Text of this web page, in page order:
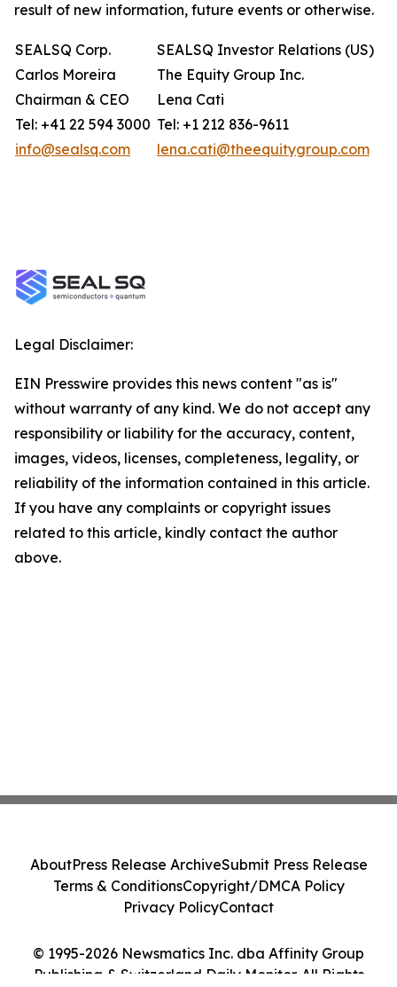
result of new information, future events or otherwise.
SEALSQ Corp.
Carlos Moreira
Chairman & CEO
Tel: +41 22 594 3000
info@sealsq.com
SEALSQ Investor Relations (US)
The Equity Group Inc.
Lena Cati
Tel: +1 212 836-9611
lena.cati@theequitygroup.com
Legal Disclaimer:
EIN Presswire provides this news content "as is"
without warranty of any kind. We do not accept any
responsibility or liability for the accuracy, content,
images, videos, licenses, completeness, legality, or
reliability of the information contained in this article.
If you have any complaints or copyright issues
related to this article, kindly contact the author
above.
© 1995-2026 Newsmatics Inc. dba Affinity Group
Publishing & Switzerland Daily Monitor. All Rights
AboutPress Release ArchiveSubmit Press Release
Terms & ConditionsCopyright/DMCA Policy
Privacy PolicyContact